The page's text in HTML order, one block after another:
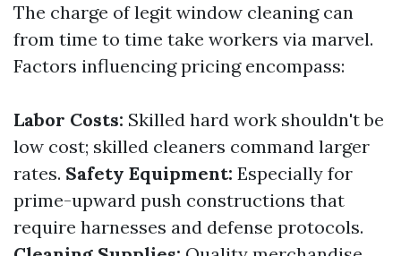
The charge of legit window cleaning can
from time to time take workers via marvel.
Factors influencing pricing encompass:
Labor Costs: Skilled hard work shouldn't be
low cost; skilled cleaners command larger
rates. Safety Equipment: Especially for
prime-upward push constructions that
require harnesses and defense protocols.